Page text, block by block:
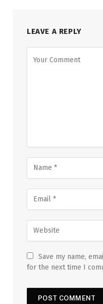
LEAVE A REPLY
Save my name,
for the next time I